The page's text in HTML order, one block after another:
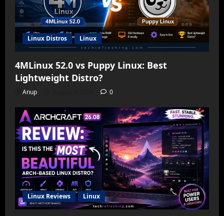
Linux Distros Linux
4MLinux 52.0 vs Puppy Linux: Best
Lightweight Distro?
Anup 0
Linux Reviews Linux